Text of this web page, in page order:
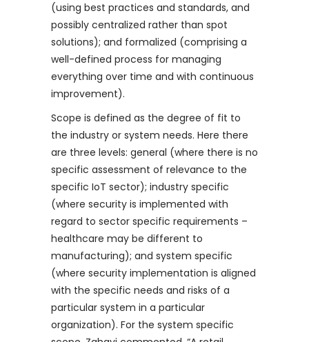
(using best practices and standards, and
possibly centralized rather than spot
solutions); and formalized (comprising a
well-defined process for managing
everything over time and with continuous
improvement).
Scope is defined as the degree of fit to
the industry or system needs. Here there
are three levels: general (where there is no
specific assessment of relevance to the
specific IoT sector); industry specific
(where security is implemented with
regard to sector specific requirements –
healthcare may be different to
manufacturing); and system specific
(where security implementation is aligned
with the specific needs and risks of a
particular system in a particular
organization). For the system specific